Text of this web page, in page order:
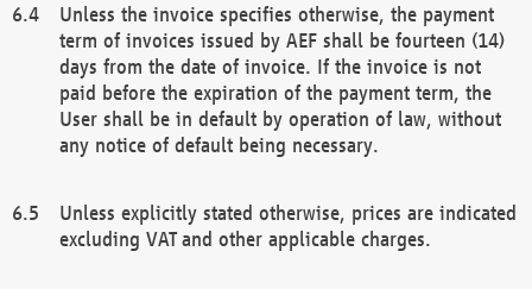
Unless the invoice specifies otherwise, the payment
term of invoices issued by AEF shall be fourteen (14)
days from the date of invoice. If the invoice is not
paid before the expiration of the payment term, the
User shall be in default by operation of law, without
any notice of default being necessary.
Unless explicitly stated otherwise, prices are indicated
excluding VAT and other applicable charges.